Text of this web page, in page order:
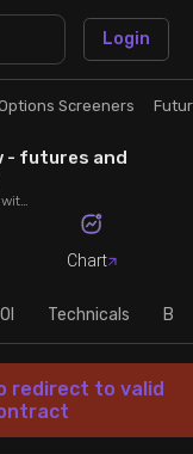
Login
Screeners
- futures and
Godfrey Phillips India Ltd Tue 30 Jun, '26 futures with discount/premium, most active calls and puts, MWPL, PCR, rollover, lot size, build up and chart.
Chart
Technicals
redirect to valid